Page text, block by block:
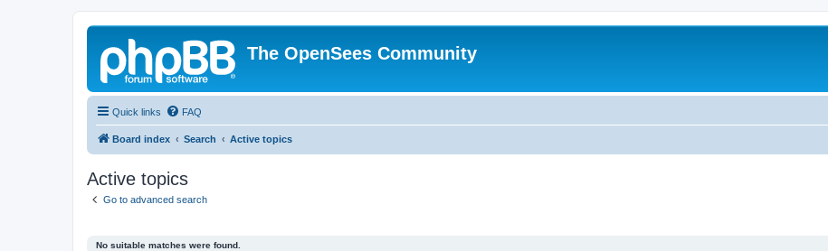
The OpenSees Community
Quick links FAQ
Board index Search Active topics
Active topics
Go to advanced search
No suitable matches were found.